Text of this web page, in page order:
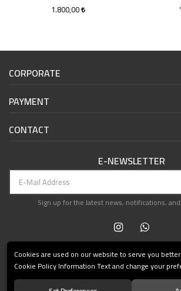
1.800,00
CORPORATE
PAYMENT
CONTACT
E-NEWSLETTER
Sign up for the latest news, notifications,
Cookies are used on our website to serve you
Cookie Policy Information Text and change your